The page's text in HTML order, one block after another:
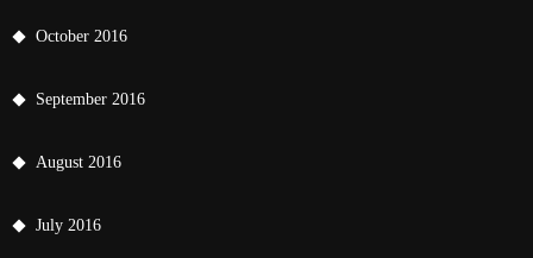
October 2016
September 2016
August 2016
July 2016